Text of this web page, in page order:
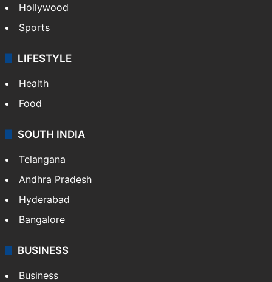
Hollywood
Sports
LIFESTYLE
Health
Food
SOUTH INDIA
Telangana
Andhra Pradesh
Hyderabad
Bangalore
BUSINESS
Business